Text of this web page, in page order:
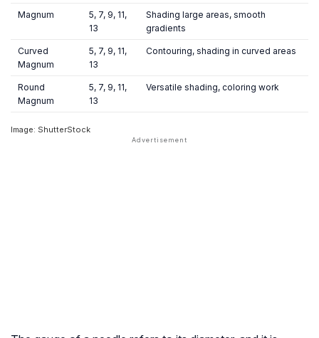
Magnum
5, 7, 9, 11,
13
Shading large areas, smooth
gradients
Curved
Magnum
5, 7, 9, 11,
13
Contouring, shading in curved areas
Round
Magnum
5, 7, 9, 11,
13
Versatile shading, coloring work
Image: ShutterStock